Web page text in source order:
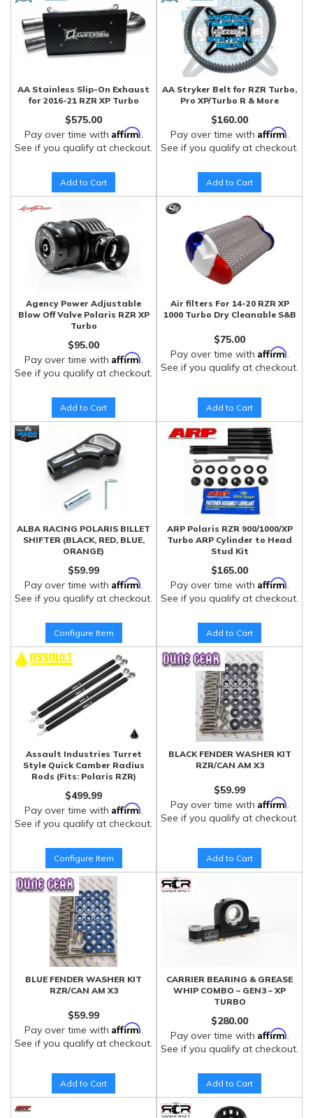
AA Stainless Slip-On Exhaust
for 2016-21 RZR XP Turbo
$575.00
Pay over time with Affirm.
See if you qualify at checkout.
Add to Cart
AA Stryker Belt for RZR Turbo,
Pro XP/Turbo R & More
$160.00
Pay over time with Affirm.
See if you qualify at checkout.
Add to Cart
Agency Power Adjustable
Blow Off Valve Polaris RZR XP
Turbo
$95.00
Pay over time with Affirm.
See if you qualify at checkout.
Add to Cart
Air filters For 14-20 RZR XP
1000 Turbo Dry Cleanable S&B
$75.00
Pay over time with Affirm.
See if you qualify at checkout.
Add to Cart
ALBA RACING POLARIS BILLET
SHIFTER (BLACK, RED, BLUE,
ORANGE)
$59.99
Pay over time with Affirm.
See if you qualify at checkout.
Configure Item
ARP Polaris RZR 900/1000/XP
Turbo ARP Cylinder to Head
Stud Kit
$165.00
Pay over time with Affirm.
See if you qualify at checkout.
Add to Cart
Assault Industries Turret
Style Quick Camber Radius
Rods (Fits: Polaris RZR)
$499.99
Pay over time with Affirm.
See if you qualify at checkout.
Configure Item
BLACK FENDER WASHER KIT
RZR/CAN AM X3
$59.99
Pay over time with Affirm.
See if you qualify at checkout.
Add to Cart
BLUE FENDER WASHER KIT
RZR/CAN AM X3
$59.99
Pay over time with Affirm.
See if you qualify at checkout.
Add to Cart
CARRIER BEARING & GREASE
WHIP COMBO – GEN3 – XP
TURBO
$280.00
Pay over time with Affirm.
See if you qualify at checkout.
Add to Cart